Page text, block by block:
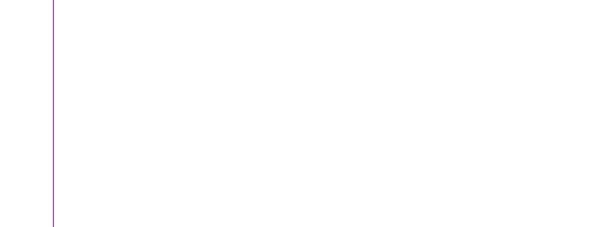
Field1, Field2 FROM DataSource;